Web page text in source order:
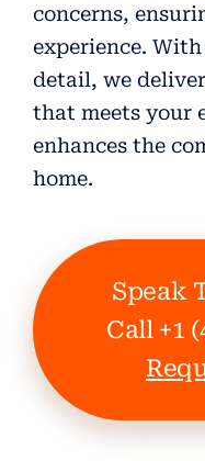
concerns,
experience.
detail, we
that meets your
enhances the
home.
Speak
Call +1